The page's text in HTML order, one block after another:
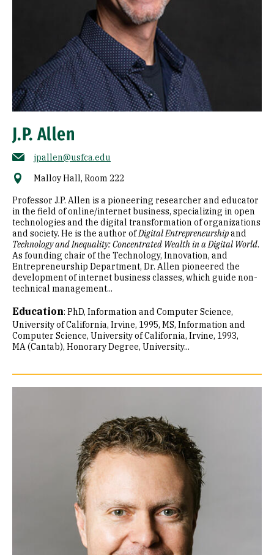
J.P. Allen
jpallen@usfca.edu
Malloy Hall, Room 222
Professor J.P. Allen is a pioneering researcher and educator
in the field of online/internet business, specializing in open
technologies and the digital transformation of organizations
and society. He is the author ofDigital Entrepreneurshipand
Technology and Inequality: Concentrated Wealth in a Digital World.
As founding chair of the Technology, Innovation, and
Entrepreneurship Department, Dr. Allen pioneered the
development of internet business classes, which guide non-
technical management...
Education: PhD, Information and Computer Science,
University of California, Irvine, 1995 MS, Information and
Computer Science, University of California, Irvine, 1993
MA (Cantab), Honorary Degree, University...